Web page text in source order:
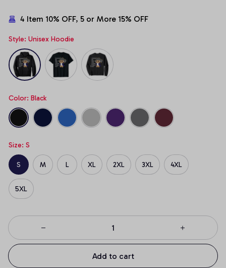
4 Item 10% OFF, 5 or More 15% OFF
Style: Unisex Hoodie
Color: Black
Size: S
S M L XL 2XL 3XL 4XL
5XL
Add to cart